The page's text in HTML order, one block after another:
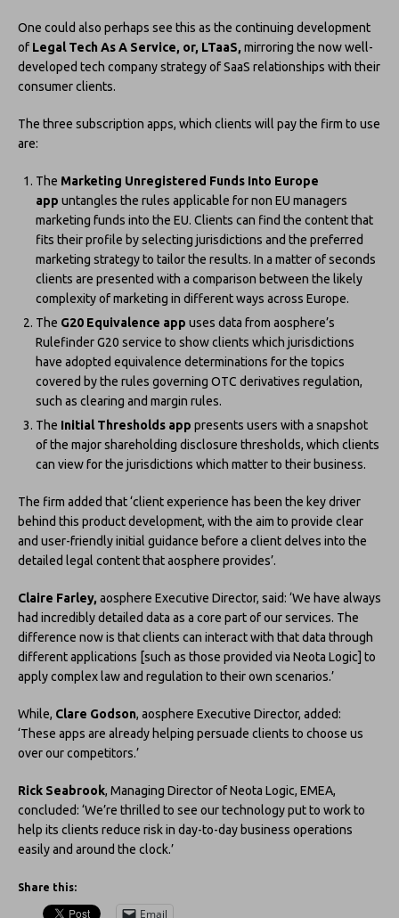
One could also perhaps see this as the continuing development
of Legal Tech As A Service, or, LTaaS, mirroring the now well-
developed tech company strategy of SaaS relationships with their
consumer clients.
The three subscription apps, which clients will pay the firm to use
are:
The Marketing Unregistered Funds Into Europe
app untangles the rules applicable for non EU managers
marketing funds into the EU. Clients can find the content that
fits their profile by selecting jurisdictions and the preferred
marketing strategy to tailor the results. In a matter of seconds
clients are presented with a comparison between the likely
complexity of marketing in different ways across Europe.
The G20 Equivalence app uses data from aosphere’s
Rulefinder G20 service to show clients which jurisdictions
have adopted equivalence determinations for the topics
covered by the rules governing OTC derivatives regulation,
such as clearing and margin rules.
The Initial Thresholds app presents users with a snapshot
of the major shareholding disclosure thresholds, which clients
can view for the jurisdictions which matter to their business.
The firm added that ‘client experience has been the key driver
behind this product development, with the aim to provide clear
and user-friendly initial guidance before a client delves into the
detailed legal content that aosphere provides’.
Claire Farley, aosphere Executive Director, said: ‘We have always
had incredibly detailed data as a core part of our services. The
difference now is that clients can interact with that data through
different applications [such as those provided via Neota Logic] to
apply complex law and regulation to their own scenarios.’
While, Clare Godson, aosphere Executive Director, added:
‘These apps are already helping persuade clients to choose us
over our competitors.’
Rick Seabrook, Managing Director of Neota Logic, EMEA,
concluded: ‘We’re thrilled to see our technology put to work to
help its clients reduce risk in day-to-day business operations
easily and around the clock.’
Share this:
Email